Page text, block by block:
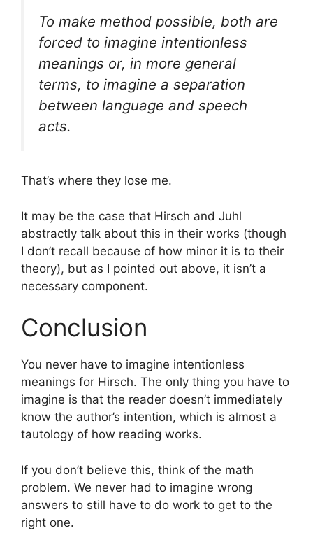
To make method possible, both are
forced to imagine intentionless
meanings or, in more general
terms, to imagine a separation
between language and speech
acts.
That’s where they lose me.
It may be the case that Hirsch and Juhl
abstractly talk about this in their works (though
I don’t recall because of how minor it is to their
theory), but as I pointed out above, it isn’t a
necessary component.
Conclusion
You never have to imagine intentionless
meanings for Hirsch. The only thing you have to
imagine is that the reader doesn’t immediately
know the author’s intention, which is almost a
tautology of how reading works.
If you don’t believe this, think of the math
problem. We never had to imagine wrong
answers to still have to do work to get to the
right one.